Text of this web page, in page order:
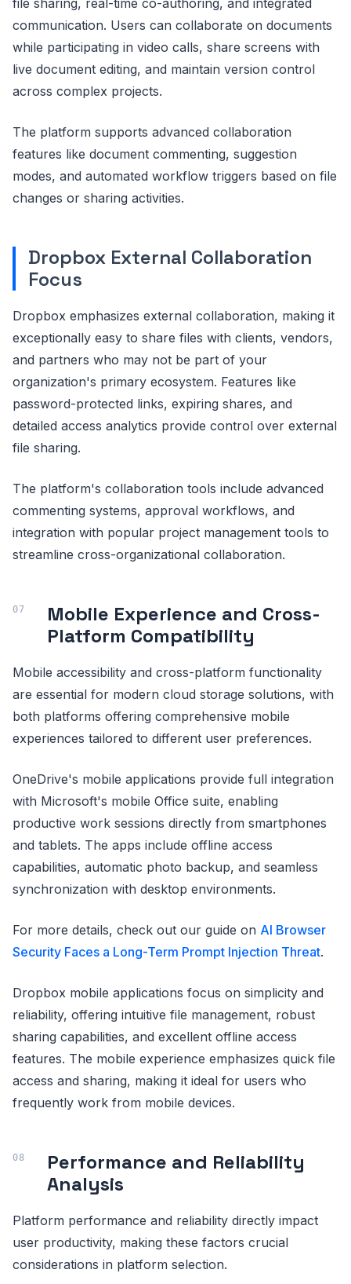
file sharing, real-time co-authoring, and integrated
communication. Users can collaborate on documents
while participating in video calls, share screens with
live document editing, and maintain version control
across complex projects.
The platform supports advanced collaboration
features like document commenting, suggestion
modes, and automated workflow triggers based on file
changes or sharing activities.
Dropbox External Collaboration
Focus
Dropbox emphasizes external collaboration, making it
exceptionally easy to share files with clients, vendors,
and partners who may not be part of your
organization's primary ecosystem. Features like
password-protected links, expiring shares, and
detailed access analytics provide control over external
file sharing.
The platform's collaboration tools include advanced
commenting systems, approval workflows, and
integration with popular project management tools to
streamline cross-organizational collaboration.
Mobile Experience and Cross-
Platform Compatibility
Mobile accessibility and cross-platform functionality
are essential for modern cloud storage solutions, with
both platforms offering comprehensive mobile
experiences tailored to different user preferences.
OneDrive's mobile applications provide full integration
with Microsoft's mobile Office suite, enabling
productive work sessions directly from smartphones
and tablets. The apps include offline access
capabilities, automatic photo backup, and seamless
synchronization with desktop environments.
For more details, check out our guide on AI Browser
Security Faces a Long-Term Prompt Injection Threat.
Dropbox mobile applications focus on simplicity and
reliability, offering intuitive file management, robust
sharing capabilities, and excellent offline access
features. The mobile experience emphasizes quick file
access and sharing, making it ideal for users who
frequently work from mobile devices.
Performance and Reliability
Analysis
Platform performance and reliability directly impact
user productivity, making these factors crucial
considerations in platform selection.